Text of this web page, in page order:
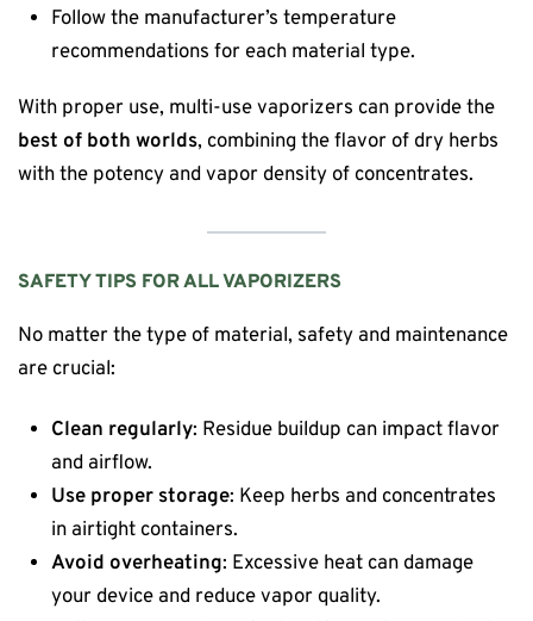
Follow the manufacturer’s temperature
recommendations for each material type.
With proper use, multi-use vaporizers can provide the
best of both worlds, combining the flavor of dry herbs
with the potency and vapor density of concentrates.
SAFETY TIPS FOR ALL VAPORIZERS
No matter the type of material, safety and maintenance
are crucial:
Clean regularly: Residue buildup can impact flavor
and airflow.
Use proper storage: Keep herbs and concentrates
in airtight containers.
Avoid overheating: Excessive heat can damage
your device and reduce vapor quality.